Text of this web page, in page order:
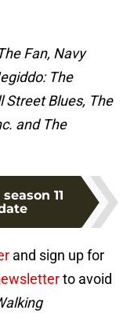
Fan, Navy
The
Street Blues, The
and The
11
and sign up for
to avoid